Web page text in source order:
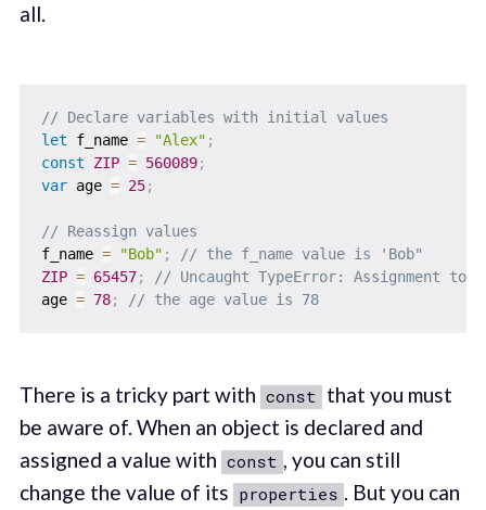
all.
// Declare variables with initial values
let f_name = "Alex" ;
const
ZIP = 560089;
var age = 25;
// Reassign values
f_name = "Bob" ;
// the f_name value is 'Bob"
ZIP = 65457;
// Uncaught TypeError: Assignment to
age = 78; // the age value is 78
There is a tricky part with const that you must
be aware of. When an object is declared and
assigned a value with const , you can still
change the value of its properties . But you can